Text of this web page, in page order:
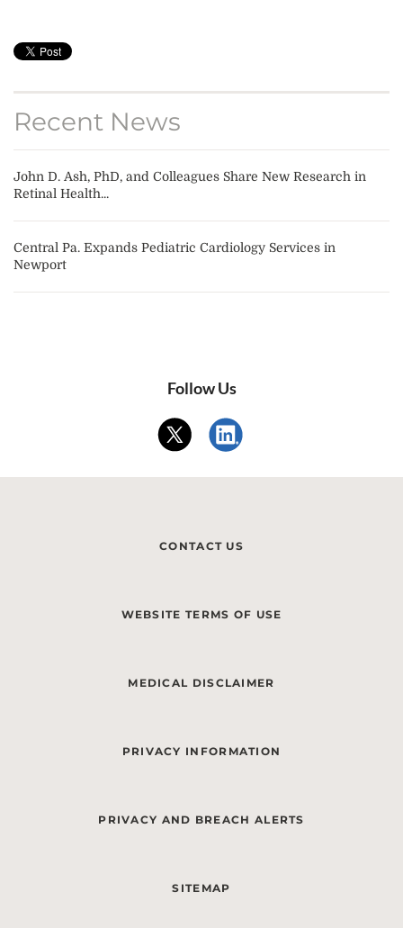
Recent News
John D. Ash, PhD, and Colleagues Share New Research in
Retinal Health...
Central Pa. Expands Pediatric Cardiology Services in
Newport
Follow Us
CONTACT US
WEBSITE TERMS OF USE
MEDICAL DISCLAIMER
PRIVACY INFORMATION
PRIVACY AND BREACH ALERTS
SITEMAP